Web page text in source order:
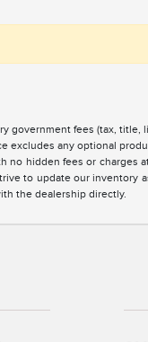
government fees (tax,
excludes any optional
no hidden fees or charges
to update our
the dealership directly.